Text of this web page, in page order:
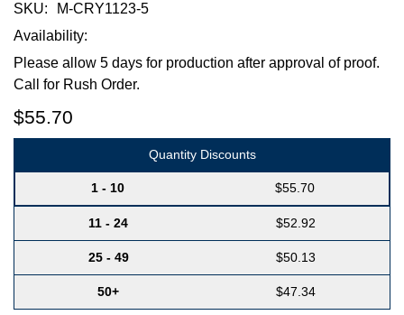
SKU:
M-CRY1123-5
Availability:
Please allow 5 days for production after approval of proof.
Call for Rush Order.
$55.70
Quantity Discounts
1 - 10 $55.70
11 - 24 $52.92
25 - 49 $50.13
50+ $47.34